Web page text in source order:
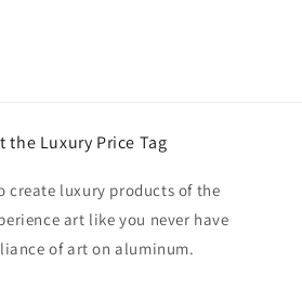
the Luxury Price Tag
create luxury products of the
art like you never have
of art on aluminum.